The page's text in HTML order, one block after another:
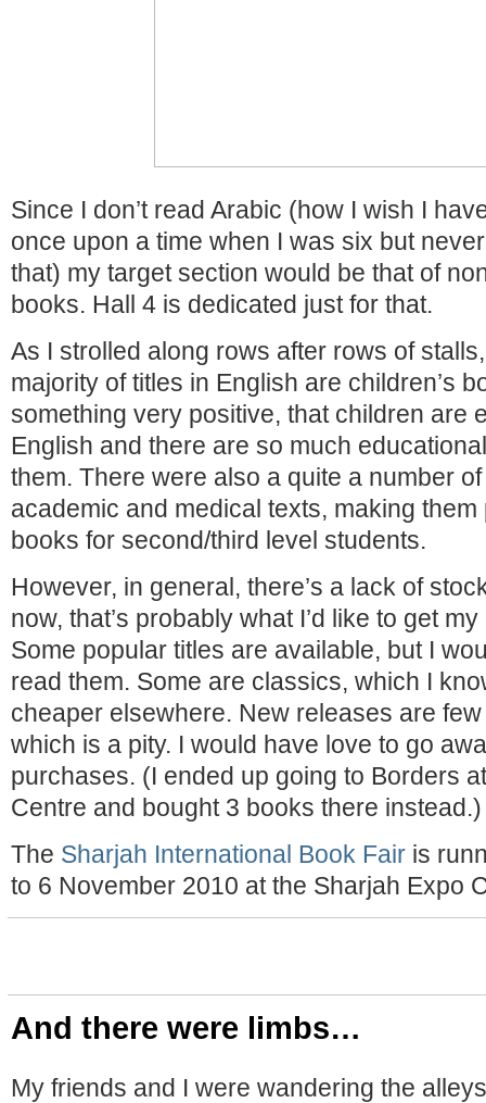
Since I don’t read Arabic (how I wish I
once upon a time when I was six but
that) my target section would be that of
books. Hall 4 is dedicated just for that.
As I strolled along rows after rows of
majority of titles in English are children’s
something very positive, that children are
English and there are so much
them. There were also a quite a number
academic and medical texts, making
books for second/third level students.
However, in general, there’s a lack of
now, that’s probably what I’d like to get
Some popular titles are available, but I
read them. Some are classics, which I
cheaper elsewhere. New releases are
which is a pity. I would have love to go
purchases. (I ended up going to Borders
Centre and bought 3 books there instead.)
The Sharjah International Book Fair is
to 6 November 2010 at the Sharjah Expo
And there were limbs…
My friends and I were wandering the